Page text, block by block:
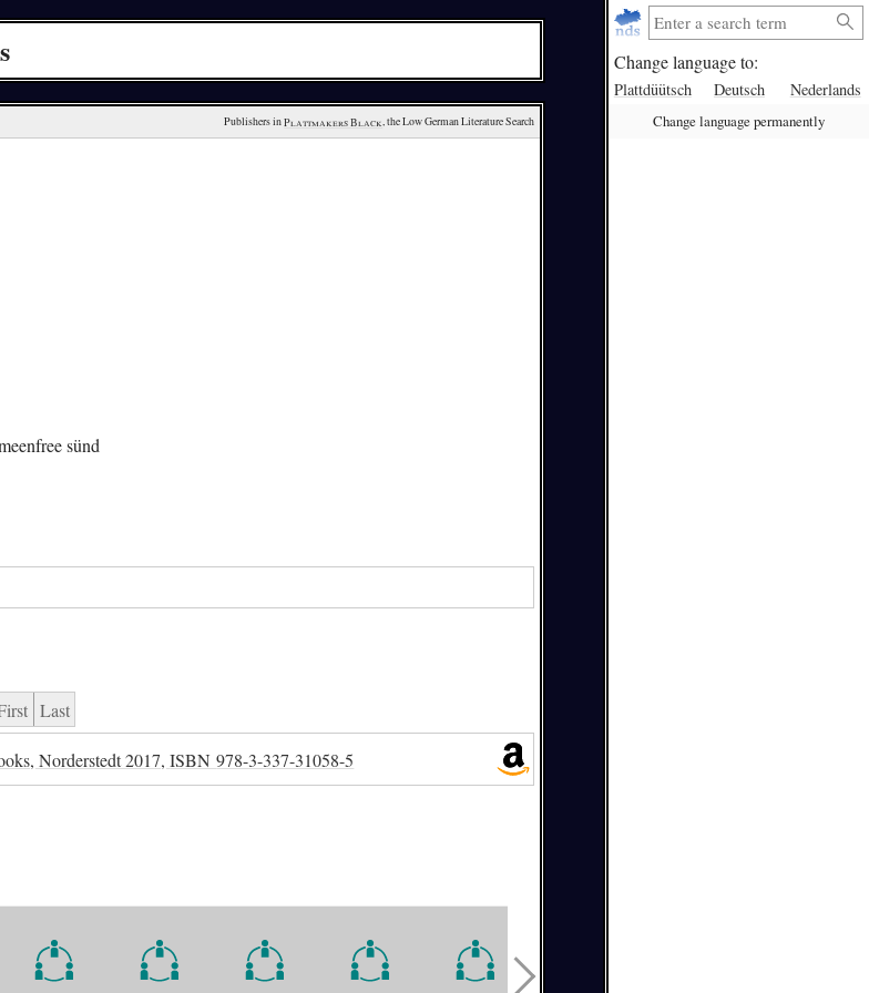
Change language to:
Plattdüütsch Deutsch Nederlands
Change language permanently
Publishers in Plattmakers Black, the Low German Literature Search
sünd
Last
Norderstedt 2017,ISBN978-3-337-31058-5